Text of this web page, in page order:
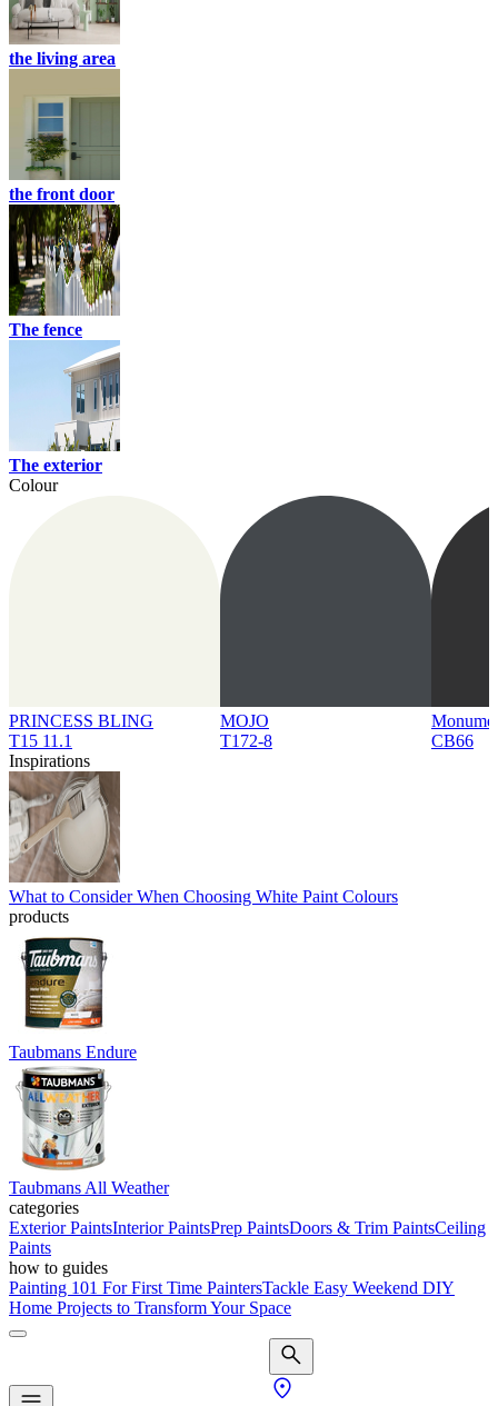
the living area
the front door
The fence
The exterior
Colour
PRINCESS BLING
T15 11.1
MOJO
T172-8
CB66
Inspirations
What to Consider When Choosing White Paint Colours
products
Taubmans Endure
Taubmans All Weather
categories
Exterior PaintsInterior PaintsPrep PaintsDoors & Trim PaintsCeiling
Paints
how to guides
Painting 101 For First Time PaintersTackle Easy Weekend DIY
Home Projects to Transform Your Space